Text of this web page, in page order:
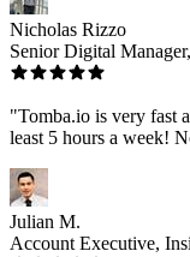
Nicholas Rizzo
Senior Digital
"Tomba.io is very fast
least 5 hours a week!
Julian M.
Account Executive,